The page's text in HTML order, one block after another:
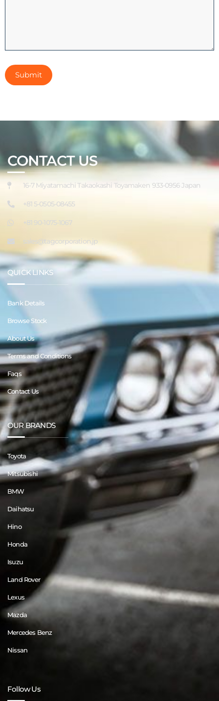
CONTACT US
16-7 Miyatamachi Takaokashi Toyamaken 933-0956 Japan
+81 5-0505-08455
+81 90-1075-1067
sales@tagcorporation.jp
QUICK LINKS
Bank Details
Browse Stock
About Us
Terms and Conditions
Faqs
Contact Us
OUR BRANDS
Toyota
Mitsubishi
BMW
Daihatsu
Hino
Honda
Isuzu
Land Rover
Lexus
Mazda
Mercedes Benz
Nissan
Follow Us